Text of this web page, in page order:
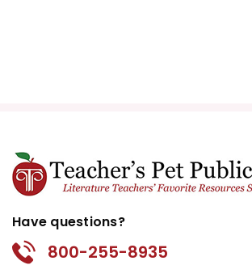
Have questions?
800-255-8935